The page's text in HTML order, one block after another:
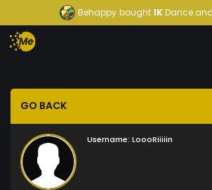
Behappy bought1KDance
GO BACK
Username: LoooRiiiiin